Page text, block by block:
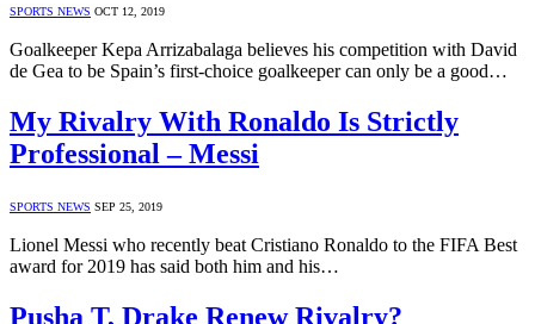
SPORTS NEWS OCT 12, 2019
Goalkeeper Kepa Arrizabalaga believes his competition with David
de Gea to be Spain’s first-choice goalkeeper can only be a good…
My Rivalry With Ronaldo Is Strictly
Professional – Messi
SPORTS NEWS SEP 25, 2019
Lionel Messi who recently beat Cristiano Ronaldo to the FIFA Best
award for 2019 has said both him and his…
Pusha T, Drake Renew Rivalry?